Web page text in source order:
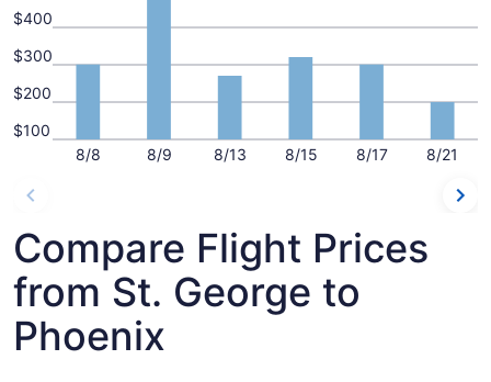
8/8 8/9 8/13 8/15 8/17 8/21
$100
$200
$300
$400
Compare Flight Prices
from St. George to
Phoenix